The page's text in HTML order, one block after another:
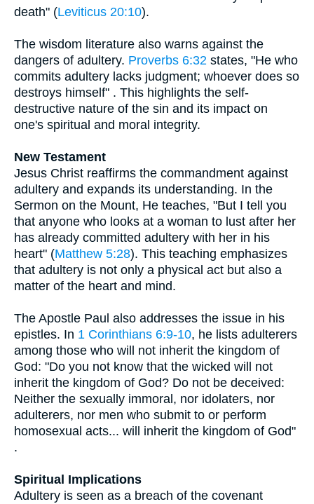
death" (Leviticus 20:10).
The wisdom literature also warns against the
dangers of adultery. Proverbs 6:32 states, "He who
commits adultery lacks judgment; whoever does so
destroys himself" . This highlights the self-
destructive nature of the sin and its impact on
one's spiritual and moral integrity.
New Testament
Jesus Christ reaffirms the commandment against
adultery and expands its understanding. In the
Sermon on the Mount, He teaches, "But I tell you
that anyone who looks at a woman to lust after her
has already committed adultery with her in his
heart" (Matthew 5:28). This teaching emphasizes
that adultery is not only a physical act but also a
matter of the heart and mind.
The Apostle Paul also addresses the issue in his
epistles. In 1 Corinthians 6:9-10, he lists adulterers
among those who will not inherit the kingdom of
God: "Do you not know that the wicked will not
inherit the kingdom of God? Do not be deceived:
Neither the sexually immoral, nor idolaters, nor
adulterers, nor men who submit to or perform
homosexual acts... will inherit the kingdom of God"
.
Spiritual Implications
Adultery is seen as a breach of the covenant